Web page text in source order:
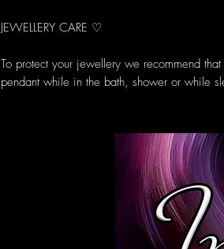
JEWELLERY CARE ♡
To protect your jewellery we recommend
pendant while in the bath, shower or while